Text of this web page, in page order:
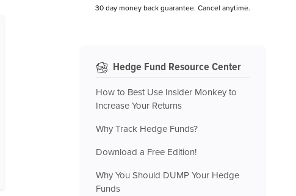
30 day money back guarantee. Cancel anytime.
Hedge Fund Resource Center
How to Best Use Insider Monkey to
Increase Your Returns
Why Track Hedge Funds?
Download a Free Edition!
Why You Should DUMP Your Hedge
Funds